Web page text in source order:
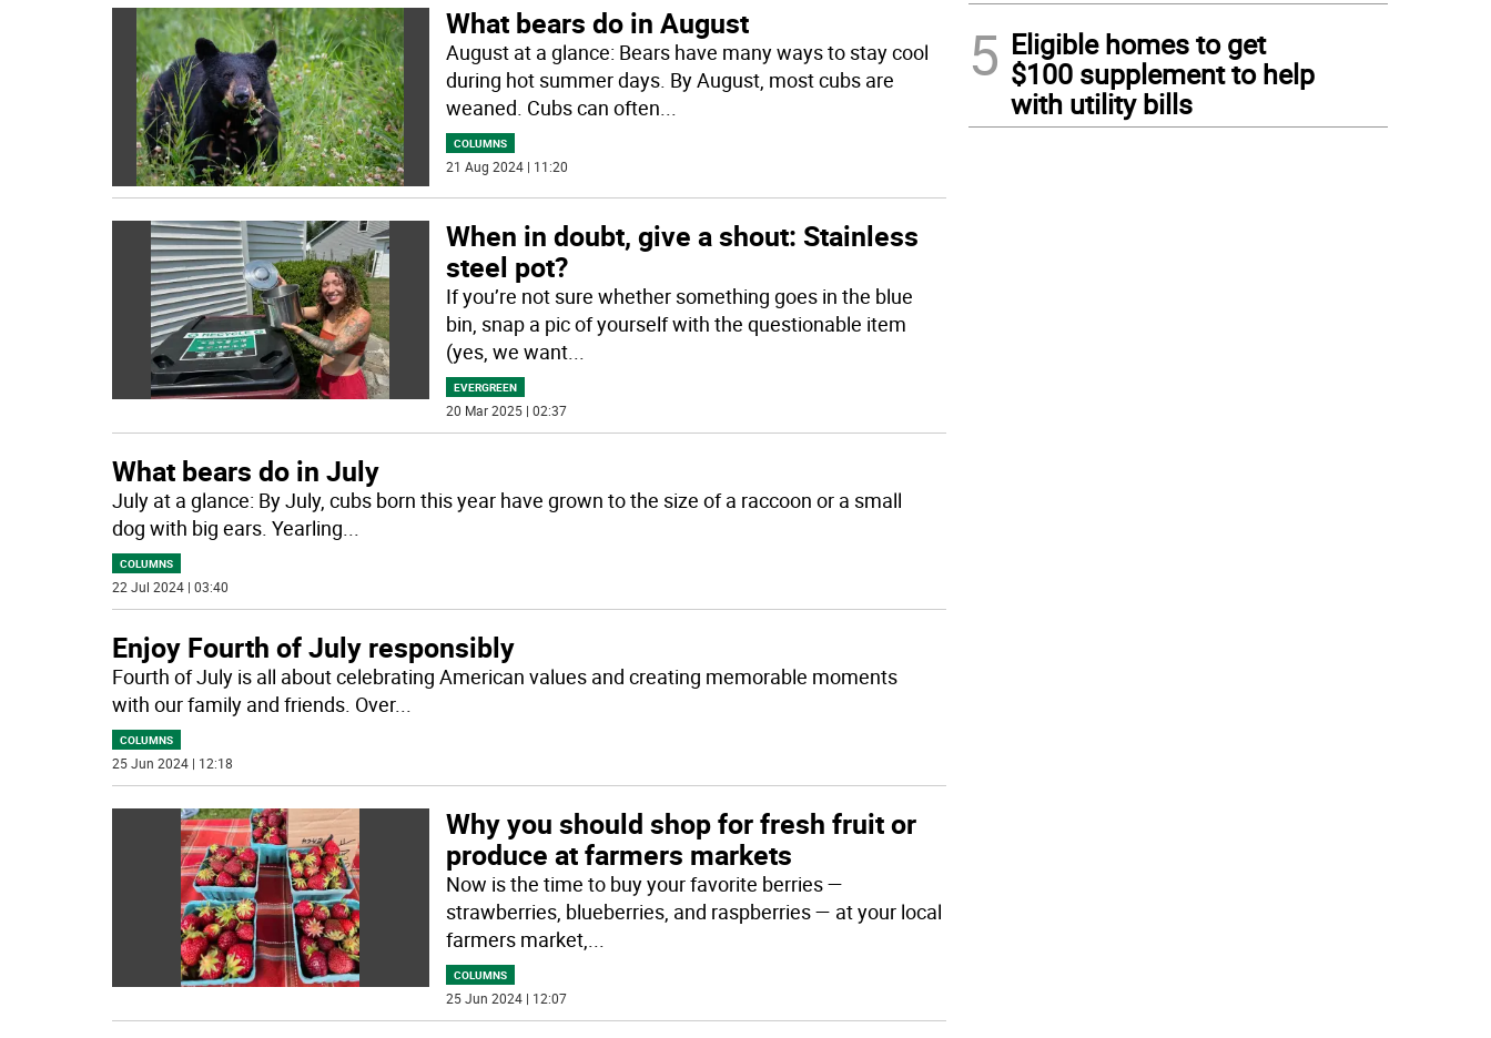
What bears do in August
August at a glance: Bears have many ways to stay cool
during hot summer days. By August, most cubs are
weaned. Cubs can often
COLUMNS
21 Aug 2024 | 11:20
When in doubt, give a shout: Stainless
steel pot?
If you’re not sure whether something goes in the blue
bin, snap a pic of yourself with the questionable item
(yes, we want...
EVERGREEN
20 Mar 2025 | 02:37
What bears do in July
July at a glance: By July, cubs born this year have grown to the size of a raccoon or a small
dog with big ears. Yearling
COLUMNS
22 Jul 2024 | 03:40
Enjoy Fourth of July responsibly
Fourth of July is all about celebrating American values and creating memorable moments
with our family and friends. Over...
COLUMNS
25 Jun 2024 | 12:18
Why you should shop for fresh fruit or
produce at farmers markets
Now is the time to buy your favorite berries —
strawberries, blueberries, and raspberries — at your local
farmers market,
COLUMNS
25 Jun 2024 | 12:07
5 Eligible homes to get
$100 supplement to help
with utility bills